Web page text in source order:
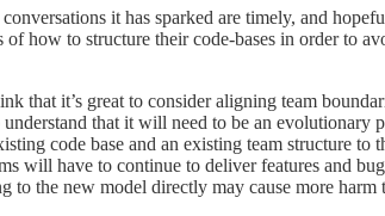
it has sparked are timely, and
of how to structure their code-bases in order to
that it’s great to consider aligning team
understand that it will need to be an evolutionary
code base and an existing team structure to
will have to continue to deliver features and
to the new model directly may cause more harm